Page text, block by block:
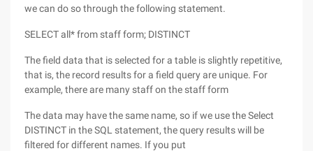
we can do so through the following statement.
SELECT all* from staff form; DISTINCT
The field data that is selected for a table is slightly repetitive,
that is, the record results for a field query are unique. For
example, there are many staff on the staff form
The data may have the same name, so if we use the Select
DISTINCT in the SQL statement, the query results will be
filtered for different names. If you put